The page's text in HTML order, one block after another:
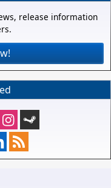
release information